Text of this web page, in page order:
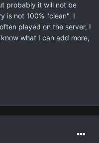
probably it will not be
is not 100% "clean". I
played on the server, I
what I can add more,